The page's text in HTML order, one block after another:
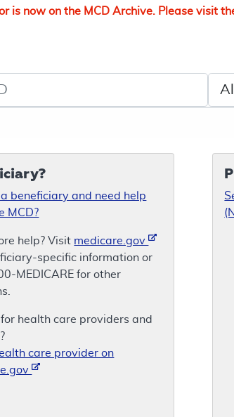
is now on the MCD Archive. Please visit
beneficiary and need help
MCD?
help? Visit medicare.gov
specific information or
MEDICARE for other
for health care providers and
care provider on